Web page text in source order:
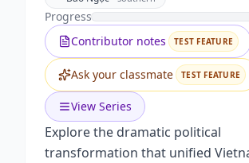
Progress
Contributor notes
TEST FEATURE
Ask your classmate TEST FEATURE
View Series
Explore the dramatic political
transformation that unified